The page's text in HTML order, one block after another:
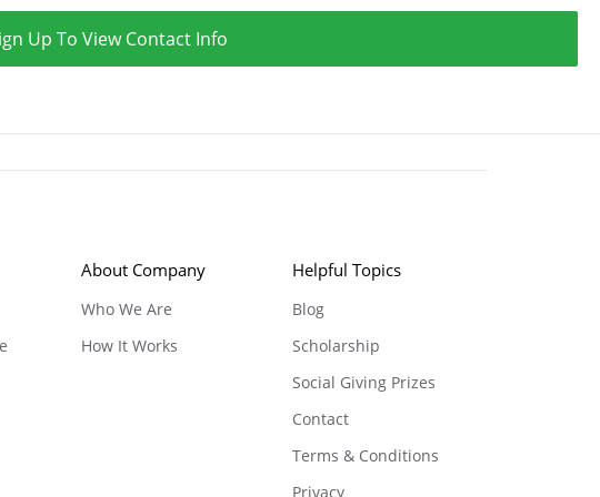
Up To View Contact Info
About Company
Who We Are
How It Works
Helpful Topics
Blog
Scholarship
Social Giving Prizes
Contact
Terms & Conditions
Privacy